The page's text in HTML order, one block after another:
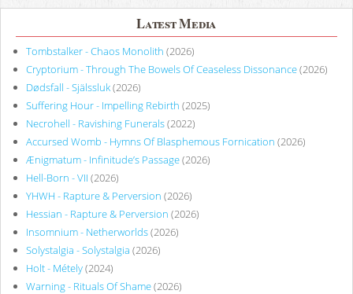
Latest Media
Tombstalker - Chaos Monolith (2026)
Cryptorium - Through The Bowels Of Ceaseless Dissonance(2026)
Dødsfall - Själssluk(2026)
Suffering Hour - Impelling Rebirth (2025)
Necrohell - Ravishing Funerals(2022)
Accursed Womb - Hymns Of Blasphemous Fornication (2026)
Ænigmatum - Infinitude’s Passage(2026)
Hell-Born - VII (2026)
YHWH - Rapture & Perversion (2026)
Hessian - Rapture & Perversion (2026)
Insomnium - Netherworlds(2026)
Solystalgia - Solystalgia (2026)
Holt - Métely(2024)
Warning - Rituals Of Shame(2026)